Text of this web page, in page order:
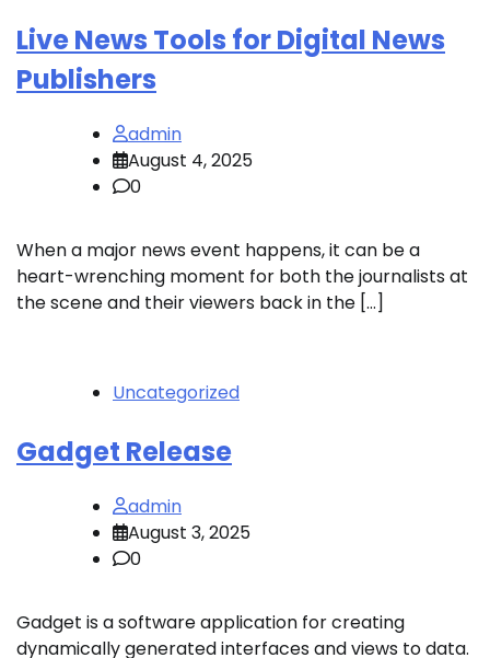
Live News Tools for Digital News
Publishers
admin
August 4, 2025
0
When a major news event happens, it can be a
heart-wrenching moment for both the journalists at
the scene and their viewers back in the […]
Uncategorized
Gadget Release
admin
August 3, 2025
0
Gadget is a software application for creating
dynamically generated interfaces and views to data.